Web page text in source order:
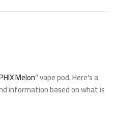
Melon” vape pod. Here’s a
information based on what is